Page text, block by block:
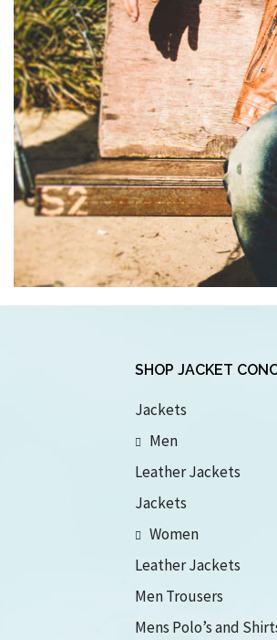
SHOP JACKET
Jackets
Men
Leather Jackets
Jackets
Women
Leather Jackets
Men Trousers
Mens Polo’s and